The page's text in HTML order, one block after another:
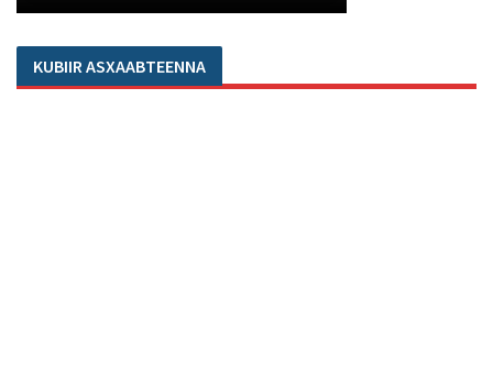
KUBIIR ASXAABTEENNA